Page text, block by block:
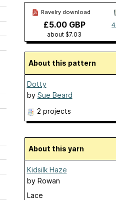
Ravelry download
£5.00 GBP
about $7.03
About this pattern
Dotty
by Sue Beard
2 projects
About this yarn
Kidsilk Haze
by Rowan
Lace